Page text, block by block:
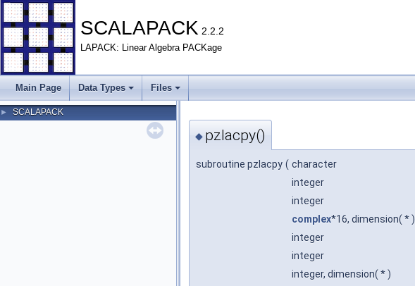
SCALAPACK 2.2.2
LAPACK: Linear Algebra PACKage
Main Page Data Types Files
► SCALAPACK
◆ pzlacpy()
subroutine pzlacpy ( character
integer
integer
complex*16, dimension( * )
integer
integer
integer, dimension( * )